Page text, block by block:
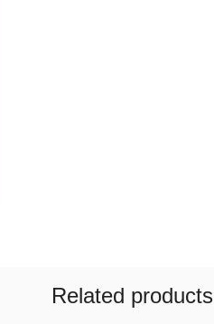
Related products